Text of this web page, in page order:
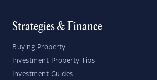
Strategies & Finance
Buying Property
Investment Property Tips
Investment Guides